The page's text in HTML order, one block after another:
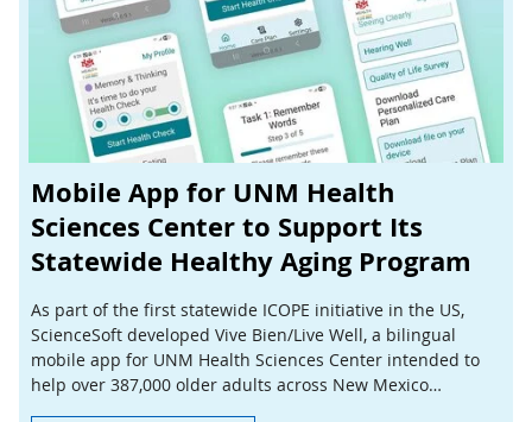
Mobile App for UNM Health
Sciences Center to Support Its
Statewide Healthy Aging Program
As part of the first statewide ICOPE initiative in the US,
ScienceSoft developed Vive Bien/Live Well, a bilingual
mobile app for UNM Health Sciences Center intended to
help over 387,000 older adults across New Mexico